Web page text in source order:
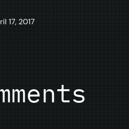
17, 2017